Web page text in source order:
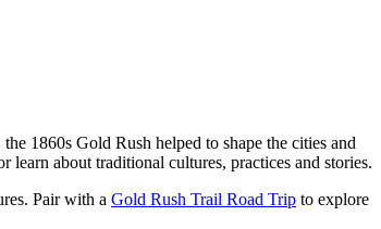
1860s Gold Rush helped to shape the cities and
learn about traditional cultures, practices and stories.
Pair with a Gold Rush Trail Road Trip to explore